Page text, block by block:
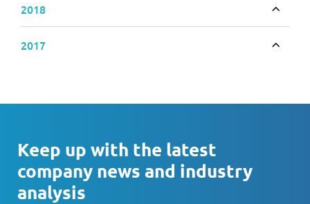
2018
2017
Keep up with the latest
company news and industry
analysis